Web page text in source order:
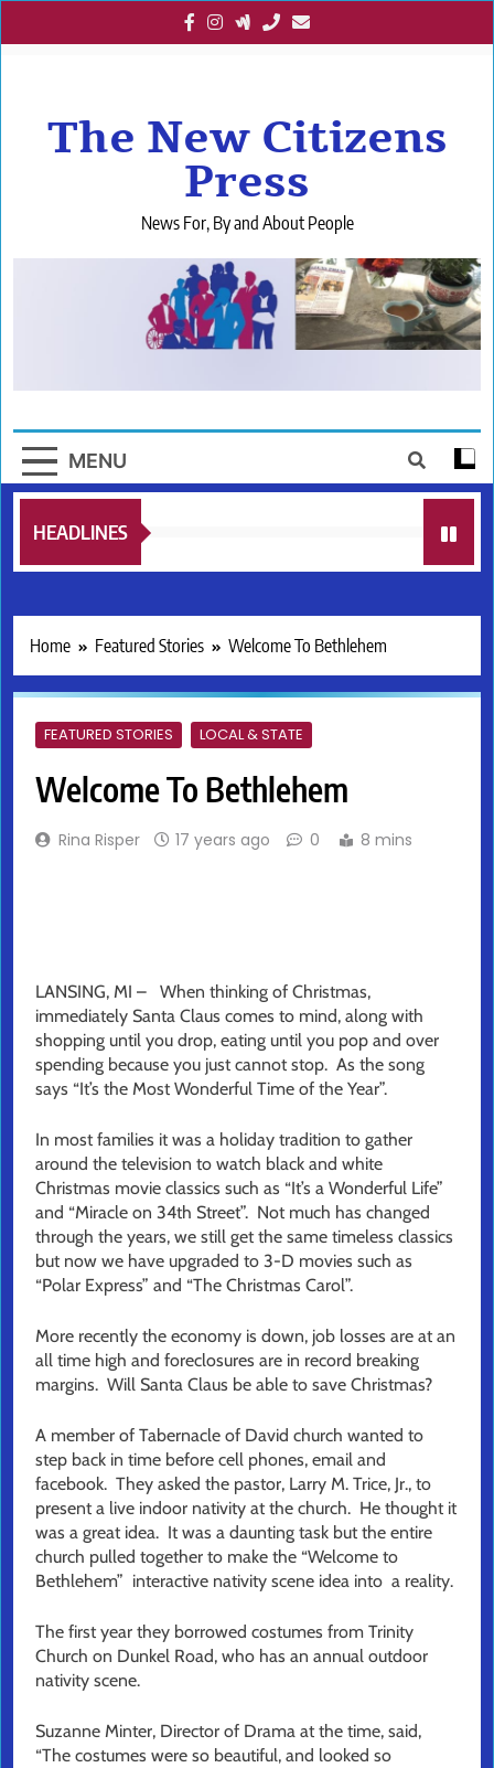
to
The New Citizens
Press
News For, By and About People
MENU
HEADLINES
Home Featured Stories Welcome To Bethlehem
FEATURED STORIES LOCAL & STATE
Welcome To Bethlehem
Rina Risper 17 years ago 0 8 mins
LANSING, MI – When thinking of Christmas,
immediately Santa Claus comes to mind, along with
shopping until you drop, eating until you pop and over
spending because you just cannot stop. As the song
says “It’s the Most Wonderful Time of the Year”.
In most families it was a holiday tradition to gather
around the television to watch black and white
Christmas movie classics such as “It’s a Wonderful Life”
and “Miracle on 34th Street”. Not much has changed
through the years, we still get the same timeless classics
but now we have upgraded to 3-D movies such as
“Polar Express” and “The Christmas Carol”.
More recently the economy is down, job losses are at an
all time high and foreclosures are in record breaking
margins. Will Santa Claus be able to save Christmas?
A member of Tabernacle of David church wanted to
step back in time before cell phones, email and
facebook. They asked the pastor, Larry M. Trice, Jr., to
present a live indoor nativity at the church. He thought it
was a great idea. It was a daunting task but the entire
church pulled together to make the “Welcome to
Bethlehem” interactive nativity scene idea into a reality.
The first year they borrowed costumes from Trinity
Church on Dunkel Road, who has an annual outdoor
nativity scene.
Suzanne Minter, Director of Drama at the time, said,
“The costumes were so beautiful, and looked so